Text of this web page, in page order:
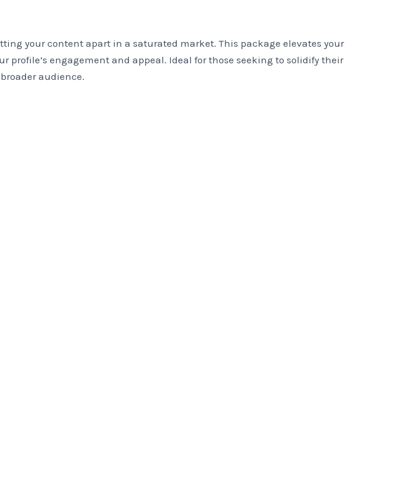
your content apart in a saturated market. This package elevates your
engagement and appeal. Ideal for those seeking to solidify their
audience.